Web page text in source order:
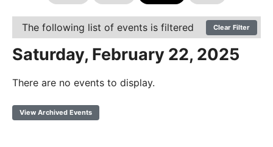
The following list of events is filtered Clear Filter
Saturday, February 22, 2025
There are no events to display.
View Archived Events